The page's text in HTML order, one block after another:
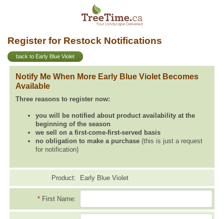
Register for Restock Notifications
back to Early Blue Violet
Notify Me When More Early Blue Violet Becomes
Available
Three reasons to register now:
you will be notified about product availability at the
beginning of the season
we sell on a first-come-first-served basis
no obligation to make a purchase (this is just a request
for notification)
Product: Early Blue Violet
* First Name: